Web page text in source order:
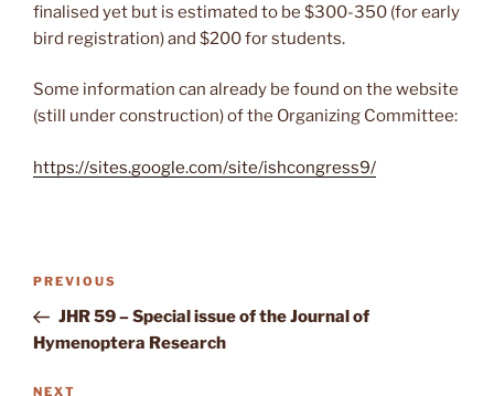
finalised yet but is estimated to be $300-350 (for early
bird registration) and $200 for students.
Some information can already be found on the website
(still under construction) of the Organizing Committee:
https://sites.google.com/site/ishcongress9/
Post
Previous
Post
PREVIOUS
JHR 59 – Special issue of the Journal of
Hymenoptera Research
NEXT